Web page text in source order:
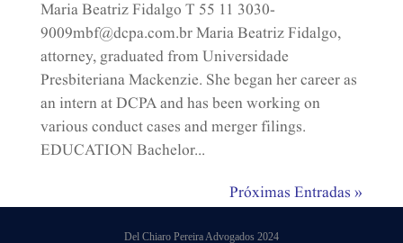
Maria Beatriz Fidalgo T 55 11 3030-
9009mbf@dcpa.com.br​ Maria Beatriz Fidalgo,
attorney, graduated from Universidade
Presbiteriana Mackenzie. She began her career as
an intern at DCPA and has been working on
various conduct cases and merger filings.
EDUCATION Bachelor...
Próximas Entradas »
Del Chiaro Pereira Advogados 2024